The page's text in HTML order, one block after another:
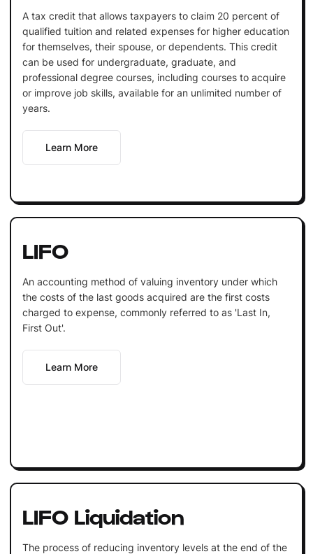
A tax credit that allows taxpayers to claim 20 percent of
qualified tuition and related expenses for higher education
for themselves, their spouse, or dependents. This credit
can be used for undergraduate, graduate, and
professional degree courses, including courses to acquire
or improve job skills, available for an unlimited number of
years.
Learn More
LIFO
An accounting method of valuing inventory under which
the costs of the last goods acquired are the first costs
charged to expense, commonly referred to as 'Last In,
First Out'.
Learn More
LIFO Liquidation
The process of reducing inventory levels at the end of the